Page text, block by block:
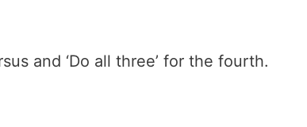
and ‘Do all three’ for the fourth.